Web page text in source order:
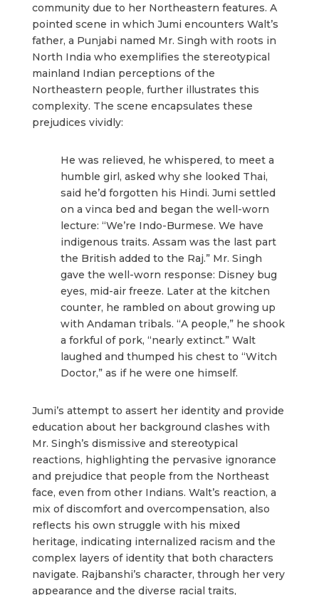
community due to her Northeastern features. A
pointed scene in which Jumi encounters Walt’s
father, a Punjabi named Mr. Singh with roots in
North India who exemplifies the stereotypical
mainland Indian perceptions of the
Northeastern people, further illustrates this
complexity. The scene encapsulates these
prejudices vividly:
He was relieved, he whispered, to meet a
humble girl, asked why she looked Thai,
said he’d forgotten his Hindi. Jumi settled
on a vinca bed and began the well-worn
lecture: “We’re Indo-Burmese. We have
indigenous traits. Assam was the last part
the British added to the Raj.” Mr. Singh
gave the well-worn response: Disney bug
eyes, mid-air freeze. Later at the kitchen
counter, he rambled on about growing up
with Andaman tribals. “A people,” he shook
a forkful of pork, “nearly extinct.” Walt
laughed and thumped his chest to “Witch
Doctor,” as if he were one himself.
Jumi’s attempt to assert her identity and provide
education about her background clashes with
Mr. Singh’s dismissive and stereotypical
reactions, highlighting the pervasive ignorance
and prejudice that people from the Northeast
face, even from other Indians. Walt’s reaction, a
mix of discomfort and overcompensation, also
reflects his own struggle with his mixed
heritage, indicating internalized racism and the
complex layers of identity that both characters
navigate. Rajbanshi’s character, through her very
appearance and the diverse racial traits,